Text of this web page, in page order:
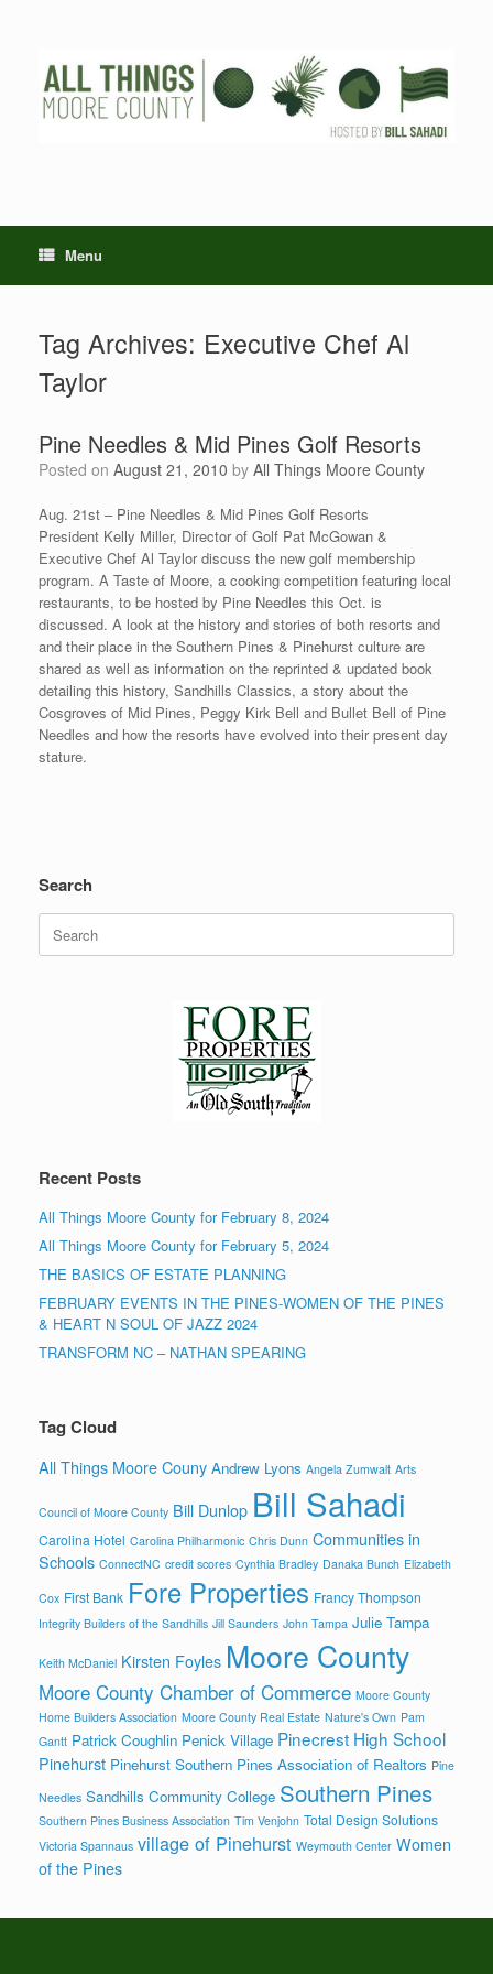
Menu
Tag Archives: Executive Chef Al
Taylor
Pine Needles & Mid Pines Golf Resorts
Posted on August 21, 2010 by All Things Moore County
Aug. 21st – Pine Needles & Mid Pines Golf Resorts
President Kelly Miller, Director of Golf Pat McGowan &
Executive Chef Al Taylor discuss the new golf membership
program. A Taste of Moore, a cooking competition featuring local
restaurants, to be hosted by Pine Needles this Oct. is
discussed. A look at the history and stories of both resorts and
and their place in the Southern Pines & Pinehurst culture are
shared as well as information on the reprinted & updated book
detailing this history, Sandhills Classics, a story about the
Cosgroves of Mid Pines, Peggy Kirk Bell and Bullet Bell of Pine
Needles and how the resorts have evolved into their present day
stature.
Search
for:
Recent Posts
All Things Moore County for February 8, 2024
All Things Moore County for February 5, 2024
THE BASICS OF ESTATE PLANNING
FEBRUARY EVENTS IN THE PINES-WOMEN OF THE PINES
& HEART N SOUL OF JAZZ 2024
TRANSFORM NC – NATHAN SPEARING
Tag Cloud
All Things Moore Couny Andrew Lyons Angela Zumwalt Arts
Council of Moore County Bill Dunlop Bill Sahadi
Carolina Hotel Carolina Philharmonic Chris Dunn Communities in
Schools ConnectNC credit scores Cynthia Bradley Danaka Bunch Elizabeth
Cox First Bank Fore Properties Francy Thompson
Integrity Builders of the Sandhills Jill Saunders John Tampa Julie Tampa
Keith McDaniel Kirsten Foyles Moore County
Moore County Chamber of Commerce Moore County
Home Builders Association Moore County Real Estate Nature's Own Pam
Gantt Patrick Coughlin Penick Village Pinecrest High School
Pinehurst Pinehurst Southern Pines Association of Realtors Pine
Needles Sandhills Community College Southern Pines
Southern Pines Business Association Tim Venjohn Total Design Solutions
Victoria Spannaus village of Pinehurst Weymouth Center Women
of the Pines